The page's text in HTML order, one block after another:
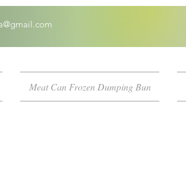
Meat Can Frozen Dumping Bun